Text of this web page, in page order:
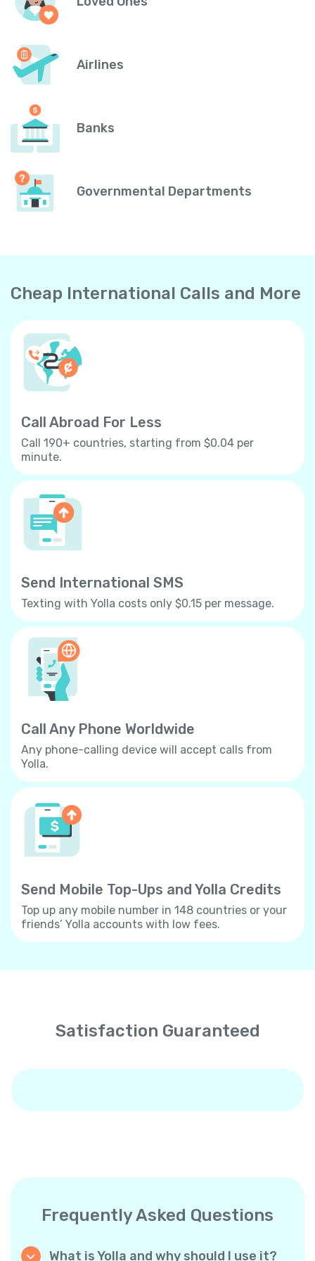
Airlines
Banks
Governmental Departments
Cheap International Calls and More
Call Abroad For Less
Call 190+ countries, starting from $0.04 per
minute.
Send International SMS
Texting with Yolla costs only $0.15 per message.
Call Any Phone Worldwide
Any phone-calling device will accept calls from
Yolla.
Send Mobile Top-Ups and Yolla Credits
Top up any mobile number in 148 countries or your
friends’ Yolla accounts with low fees.
Satisfaction Guaranteed
Frequently Asked Questions
What is Yolla and why should I use it?